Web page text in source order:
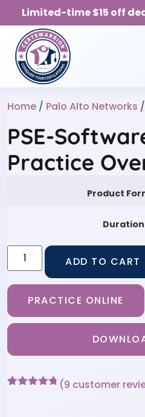
Limited-time $15 off
Home / Palo Alto Networks
PSE-
Practice
Product
Duration
ADD TO CART
PRACTICE ONLINE
(9 customer